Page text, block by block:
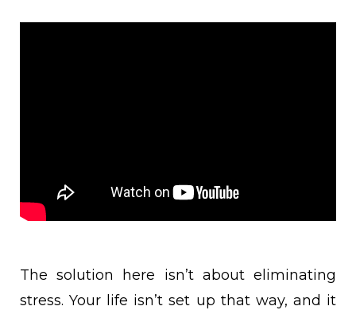
The solution here isn’t about eliminating
stress. Your life isn’t set up that way, and it